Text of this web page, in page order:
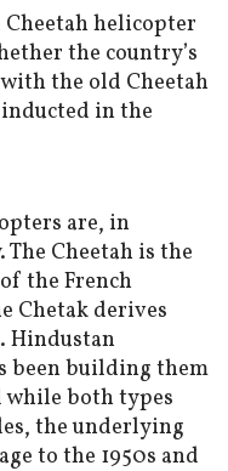
helicopter
the country’s
the old Cheetah
in the
are, in
Cheetah is the
the French
Chetak derives
Hindustan
been building them
while both types
the underlying
to the 1950s and